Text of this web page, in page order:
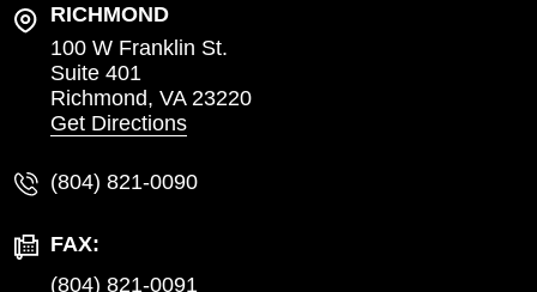
RICHMOND
100 W Franklin St.
Suite 401
Richmond, VA 23220
Get Directions
(804) 821-0090
FAX:
(804) 821-0091